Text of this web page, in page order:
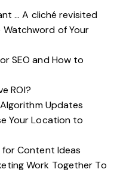
… A cliché revisited
Watchword of Your
SEO and How to
ROI?
Algorithm Updates
Your Location to
for Content Ideas
Work Together To